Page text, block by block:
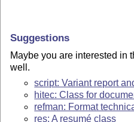
Suggestions
Maybe you are interested in
well.
script: Variant report
hitec: Class for
refman: Format
res: A resumé class